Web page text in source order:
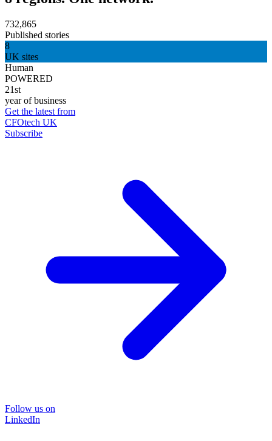
732,865
Published stories
8
UK sites
Human
POWERED
21st
year of business
Get the latest from
CFOtech UK
Subscribe
Follow us on
LinkedIn